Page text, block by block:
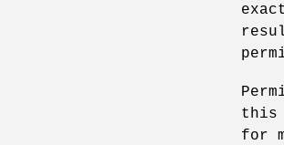
this
for